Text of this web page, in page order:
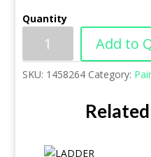
Quantity
Add to
SKU: 1458264 Category: